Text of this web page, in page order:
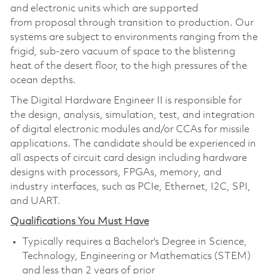
and electronic units which are supported
from proposal through transition to production. Our
systems are subject to environments ranging from the
frigid, sub-zero vacuum of space to the blistering
heat of the desert floor, to the high pressures of the
ocean depths.
The Digital Hardware Engineer II is responsible for
the design, analysis, simulation, test, and integration
of digital electronic modules and/or CCAs for missile
applications. The candidate should be experienced in
all aspects of circuit card design including hardware
designs with processors, FPGAs, memory, and
industry interfaces, such as PCIe, Ethernet, I2C, SPI,
and UART.
Qualifications You Must Have
Typically requires a Bachelor's Degree in Science,
Technology, Engineering or Mathematics (STEM)
and less than 2 years of prior